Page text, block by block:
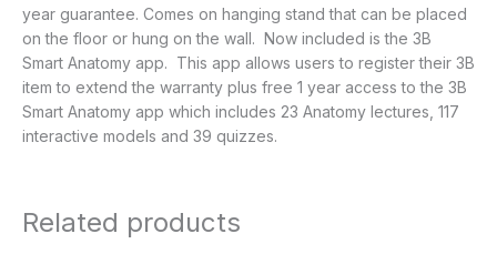
year guarantee. Comes on hanging stand that can be placed
on the floor or hung on the wall. Now included is the 3B
Smart Anatomy app. This app allows users to register their 3B
item to extend the warranty plus free 1 year access to the 3B
Smart Anatomy app which includes 23 Anatomy lectures, 117
interactive models and 39 quizzes.
Related products